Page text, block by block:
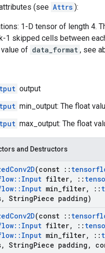
(see Attrs ):
1-D tensor of length 4.
1 skipped cells between
of data_format , see
output
min_output: The float
max_output: The float
and Destructors
Conv2D(const ::
:: Input filter, ::
:: Input min filter, ::
, StringPiece padding)
Conv2D(const ::
:: Input filter, ::
:: Input min filter, ::
, StringPiece padding ,